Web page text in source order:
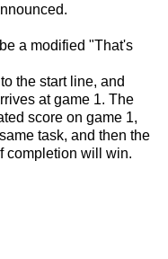
a modified "That's
the start line, and
at game 1. The
score on game 1,
task, and then the
completion will win.